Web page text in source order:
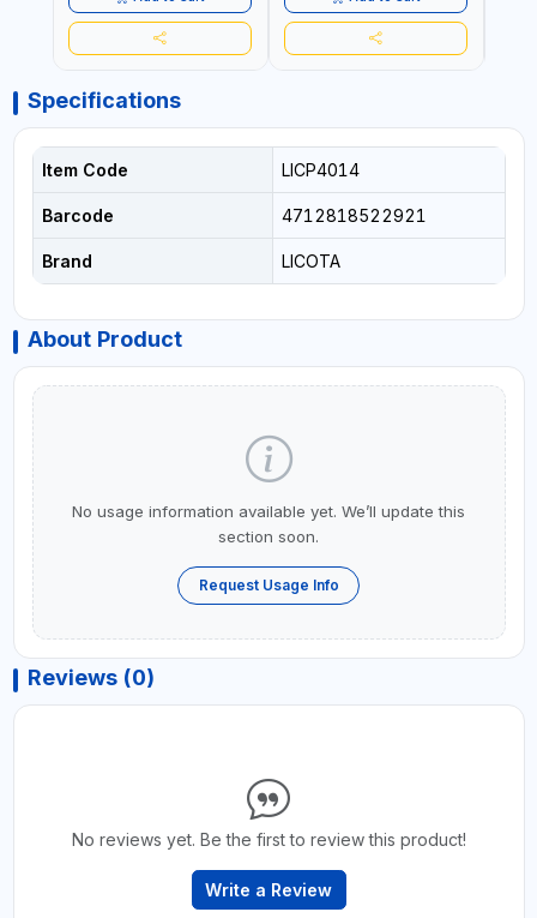
Specifications
Item Code LICP4014
Barcode 4712818522921
Brand LICOTA
About Product
No usage information available yet. We’ll update this
section soon.
Request Usage Info
Reviews (0)
No reviews yet. Be the first to review this product!
Write a Review